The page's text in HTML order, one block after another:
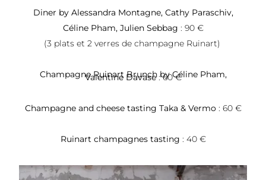
Diner by Alessandra Montagne, Cathy Paraschiv,
Céline Pham, Julien Sebbag : 90 €
(3 plats et 2 verres de champagne Ruinart)
Champagne Ruinart Brunch by Céline Pham,
Valentine Davase: 60 €
Champagne and cheese tasting Taka & Vermo: 60 €
Ruinart champagnes tasting : 40 €